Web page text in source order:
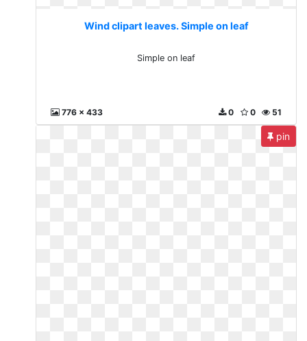
Wind clipart leaves. Simple on leaf
Simple on leaf
776 x 433 51
0
0
pin